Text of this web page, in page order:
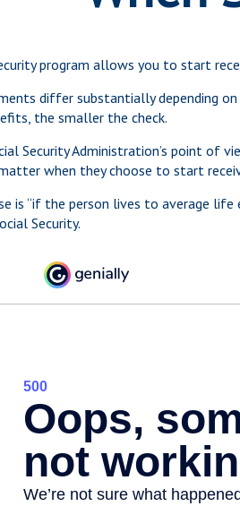
program allows you to start
differ substantially depending
the smaller the check.
Security Administration’s point of
when they choose to start
is “if the person lives to average
Security.